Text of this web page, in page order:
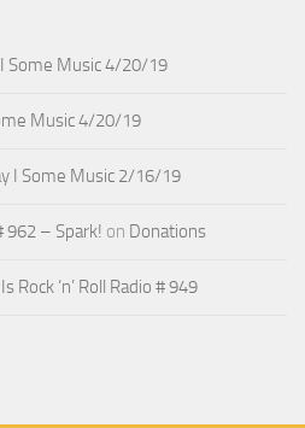
Some Music 4/20/19
Music 4/20/19
I Some Music 2/16/19
962 – Spark! on Donations
Rock ‘n’ Roll Radio # 949